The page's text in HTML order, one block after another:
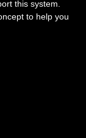
this system.
to help you